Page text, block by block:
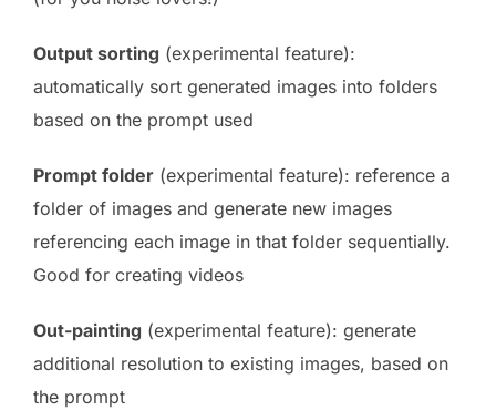
Output sorting (experimental feature):
automatically sort generated images into folders
based on the prompt used
Prompt folder (experimental feature): reference a
folder of images and generate new images
referencing each image in that folder sequentially.
Good for creating videos
Out-painting (experimental feature): generate
additional resolution to existing images, based on
the prompt